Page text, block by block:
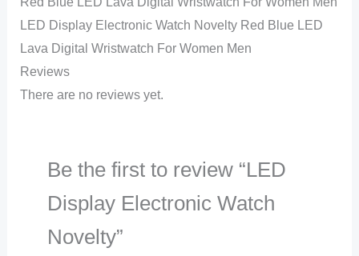
LED Display Electronic Watch Novelty Red Blue LED
Lava Digital Wristwatch For Women Men
Reviews
There are no reviews yet.
Be the first to review “LED
Display Electronic Watch
Novelty”